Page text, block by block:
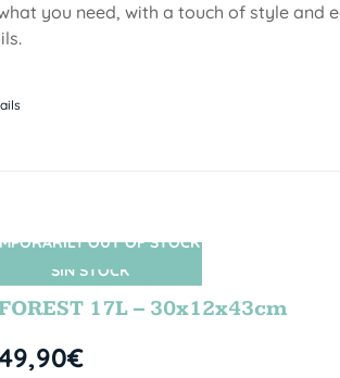
you need, with a touch of style and
SIN STOCK
OUT OF STOCK
17L – 30x12x43cm
€